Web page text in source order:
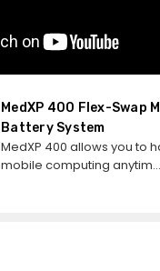
MedXP 400 Flex-Swap
Battery System
MedXP 400 allows you to
mobile computing anytim...